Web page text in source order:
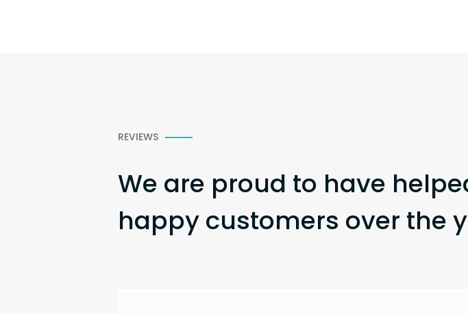
REVIEWS
We are proud to have
happy customers over the